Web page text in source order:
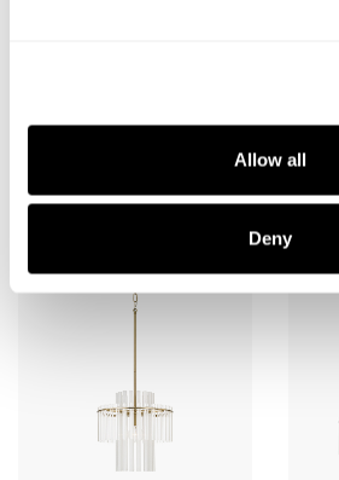
Allow all
Deny
38"W X